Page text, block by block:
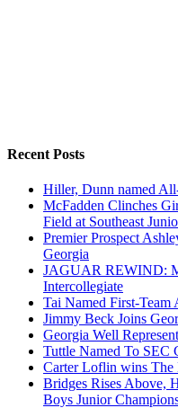
Recent Posts
Hiller, Dunn named
McFadden Clinches
Field at Southeast
Premier Prospect
Georgia
JAGUAR REWIND:
Intercollegiate
Tai Named First-
Jimmy Beck Joins
Georgia Well
Tuttle Named To SEC
Carter Loflin wins
Bridges Rises Above,
Boys Junior